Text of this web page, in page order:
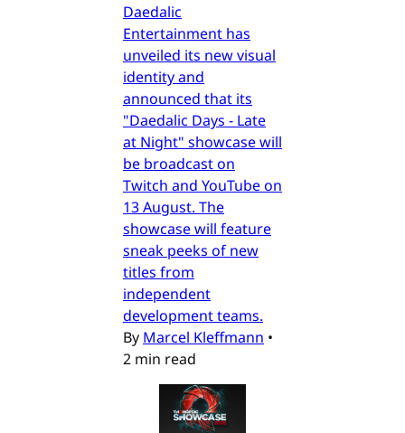
Daedalic
Entertainment has
unveiled its new visual
identity and
announced that its
"Daedalic Days - Late
at Night" showcase will
be broadcast on
Twitch and YouTube on
13 August. The
showcase will feature
sneak peeks of new
titles from
independent
development teams.
By Marcel Kleffmann •
2 min read